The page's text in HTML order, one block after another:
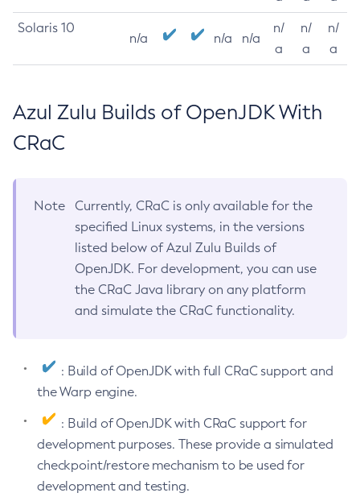
Solaris 10
n/a n/a n/a
n/
a
n/
a
n/
a
Azul Zulu Builds of OpenJDK With
CRaC
Note
Currently, CRaC is only available for the
specified Linux systems, in the versions
listed below of Azul Zulu Builds of
OpenJDK. For development, you can use
the CRaC Java library on any platform
and simulate the CRaC functionality.
: Build of OpenJDK with full CRaC support and
the Warp engine.
: Build of OpenJDK with CRaC support for
development purposes. These provide a simulated
checkpoint/restore mechanism to be used for
development and testing.